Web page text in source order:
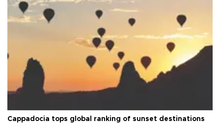
Cappadocia tops global ranking of sunset destinations